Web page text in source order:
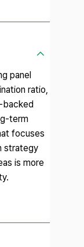
panel
ratio,
backed
term
focuses
strategy
is more